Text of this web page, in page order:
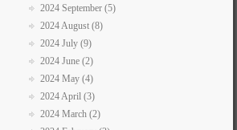
2024 September (5)
2024 August (8)
2024 July (9)
2024 June (2)
2024 May (4)
2024 April (3)
2024 March (2)